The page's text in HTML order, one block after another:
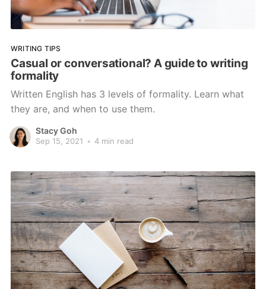
WRITING TIPS
Casual or conversational? A guide to writing
formality
Written English has 3 levels of formality. Learn what
they are, and when to use them.
Stacy Goh
Sep 15, 2021 • 4 min read